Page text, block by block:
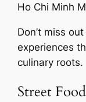
Ho Chi Minh
Don’t miss
experiences
culinary roots.
Street